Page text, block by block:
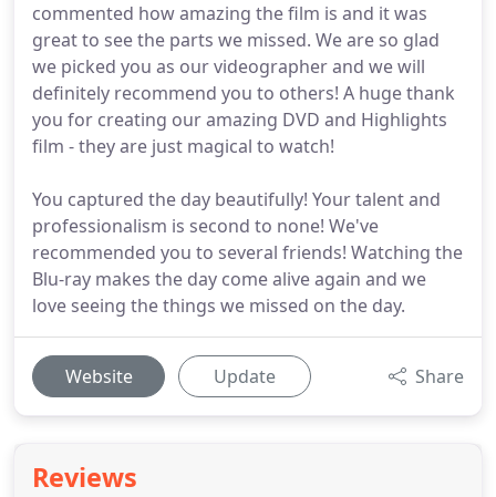
commented how amazing the film is and it was
great to see the parts we missed. We are so glad
we picked you as our videographer and we will
definitely recommend you to others! A huge thank
you for creating our amazing DVD and Highlights
film - they are just magical to watch!
You captured the day beautifully! Your talent and
professionalism is second to none! We've
recommended you to several friends! Watching the
Blu-ray makes the day come alive again and we
love seeing the things we missed on the day.
Website Update Share
Reviews